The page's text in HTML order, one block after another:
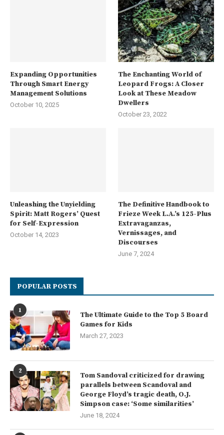
Expanding Opportunities
Through Smart Energy
Management Solutions
October 10, 2025
The Enchanting World of
Leopard Frogs: A Closer
Look at These Meadow
Dwellers
October 23, 2022
Unleashing the Unyielding
Spirit: Matt Rogers’ Quest
for Self-Expression
October 14, 2023
The Definitive Handbook to
Frieze Week L.A.’s 125-Plus
Extravaganzas,
Vernissages, and
Discourses
June 7, 2024
POPULAR POSTS
1
The Ultimate Guide to the Top 5 Board
Games for Kids
March 27, 2023
2
Tom Sandoval criticized for drawing
parallels between Scandoval and
George Floyd’s tragic death, O.J.
Simpson case: ‘Some similarities’
June 18, 2024